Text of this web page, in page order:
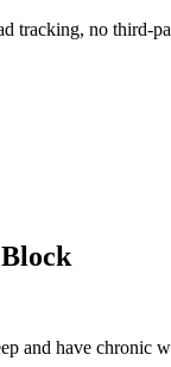
tracking, no third-
and have